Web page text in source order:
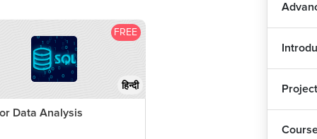
like I want to go for a movie, but it is
for a movie?
already, the event is happening, then
FREE
हिन्दी
Data Analysis